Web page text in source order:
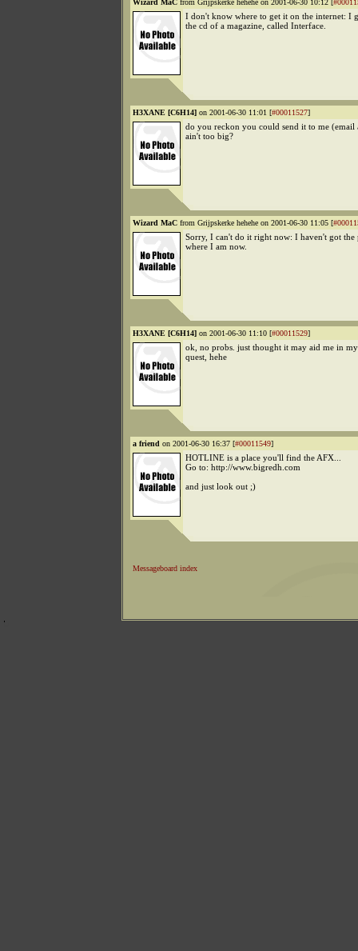
Wizard MaC from Grijpskerke hehehe on 2001-06-30 10:12 [
I don't know where to get it on the internet: I
the cd of a magazine, called Interface.
H3XANE [C6H14] on 2001-06-30 11:01 [#00011527]
do you reckon you could send it to me
ain't too big?
Wizard MaC from Grijpskerke hehehe on 2001-06-30 11:05 [
Sorry, I can't do it right now: I haven't got the
where I am now.
H3XANE [C6H14] on 2001-06-30 11:10 [#00011529]
ok, no probs. just thought it may aid me in
quest, hehe
a friend on 2001-06-30 16:37 [#00011549]
HOTLINE is a place you'll find the AFX...
Go to: http://www.bigredh.com
and just look out ;)
Messageboard index